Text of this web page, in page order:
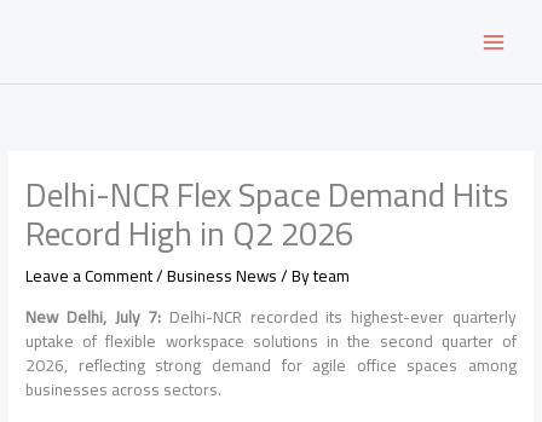
Delhi-NCR Flex Space Demand Hits
Record High in Q2 2026
Leave a Comment/Business News/ Byteam
New Delhi, July 7: Delhi-NCR recorded its highest-ever quarterly
uptake of flexible workspace solutions in the second quarter of
2026, reflecting strong demand for agile office spaces among
businesses across sectors.